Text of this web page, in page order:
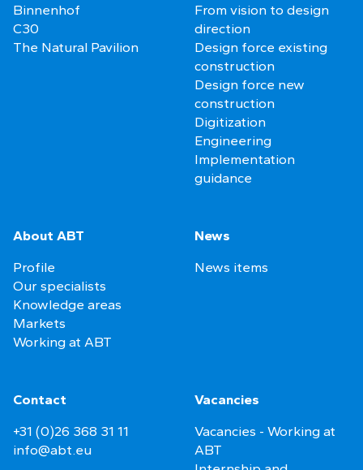
Binnenhof
C30
The Natural Pavilion
From vision to design
direction
Design force existing
construction
Design force new
construction
Digitization
Engineering
Implementation
guidance
About ABT
Profile
Our specialists
Knowledge areas
Markets
Working at ABT
News
News items
Contact
+31 (0)26 368 31 11
info@abt.eu
Vacancies
Vacancies - Working at
ABT